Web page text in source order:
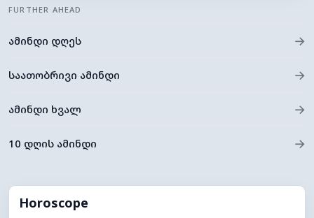
Dew Point
Visibility
FURTHER AHEAD
ამინდი დღეს →
საათობრივი ამინდი →
ამინდი ხვალ →
10 დღის ამინდი →
Horoscope